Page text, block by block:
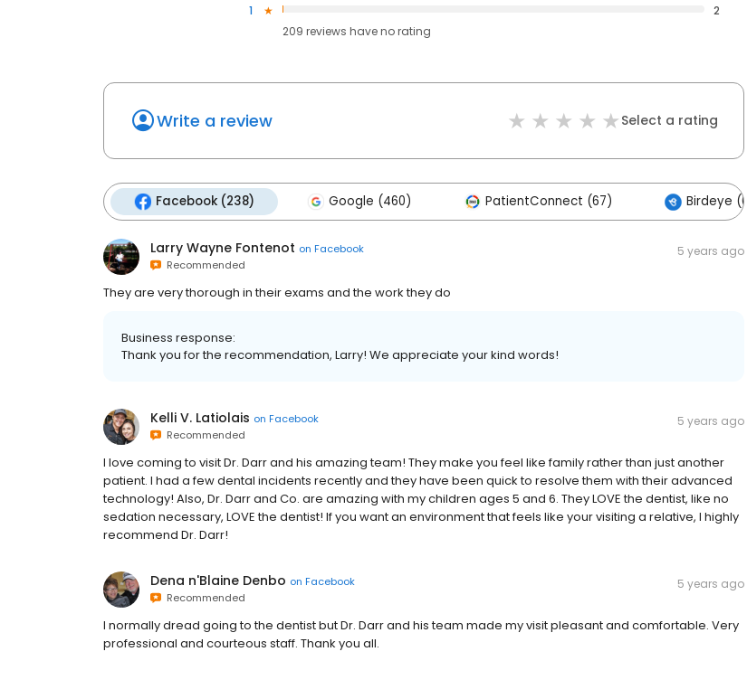
1
2
209 reviews haveno rating
Write a review Select a rating
Facebook (238) Google (460) PatientConnect (67) Birdeye (0)
Larry Wayne Fontenot on Facebook
Recommended
5 years ago
They are very thorough in their exams and the work they do
Business response:
Thank you for the recommendation, Larry! We appreciate your kind words!
Kelli V. Latiolais on Facebook
Recommended
5 years ago
I love coming to visit Dr. Darr and his amazing team! They make you feel like family rather than just another
patient. I had a few dental incidents recently and they have been quick to resolve them with their advanced
technology! Also, Dr. Darr and Co. are amazing with my children ages 5 and 6. They LOVE the dentist, like no
sedation necessary, LOVE the dentist! If you want an environment that feels like your visiting a relative, I highly
recommend Dr. Darr!
Dena n'Blaine Denbo on Facebook
Recommended
5 years ago
I normally dread going to the dentist but Dr. Darr and his team made my visit pleasant and comfortable. Very
professional and courteous staff. Thank you all.